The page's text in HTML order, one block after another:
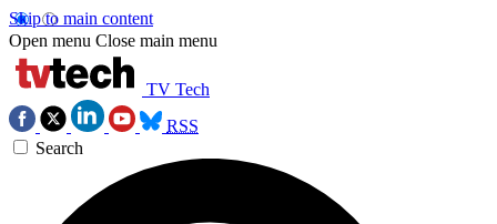
Skip to main content
Open menu Close main menu
TV Tech
RSS
Search